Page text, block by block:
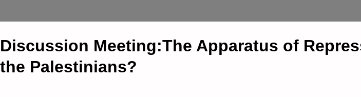
Discussion Meeting:The Apparatus of
the Palestinians?